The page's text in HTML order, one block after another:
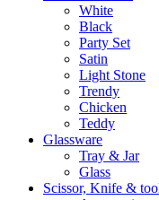
White
Black
Party Set
Satin
Light Stone
Trendy
Chicken
Teddy
Glassware
Tray & Jar
Glass
Scissor, Knife &